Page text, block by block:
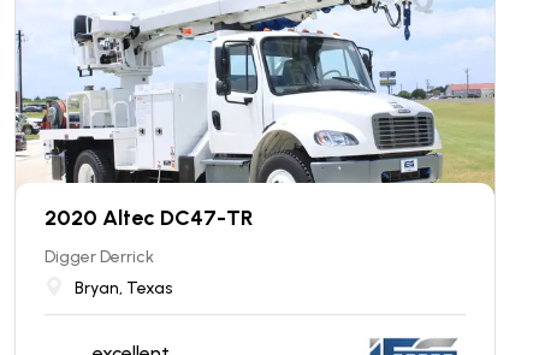
2020 Altec DC47-TR
Digger Derrick
Bryan, Texas